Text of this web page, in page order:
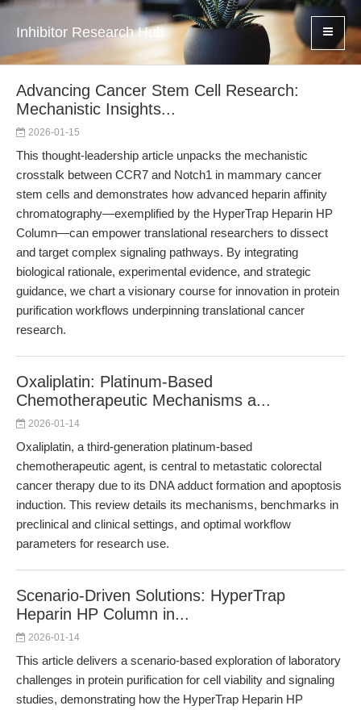
Inhibitor Research Hub
Advancing Cancer Stem Cell Research:
Mechanistic Insights...
2026-01-15
This thought-leadership article unpacks the mechanistic
crosstalk between CCR7 and Notch1 in mammary cancer
stem cells and demonstrates how advanced heparin affinity
chromatography—exemplified by the HyperTrap Heparin HP
Column—can empower translational researchers to dissect
and target complex signaling pathways. By integrating
biological rationale, experimental evidence, and strategic
guidance, we chart a visionary course for innovation in protein
purification workflows underpinning translational cancer
research.
Oxaliplatin: Platinum-Based
Chemotherapeutic Mechanisms a...
2026-01-14
Oxaliplatin, a third-generation platinum-based
chemotherapeutic agent, is central to metastatic colorectal
cancer therapy due to its DNA adduct formation and apoptosis
induction. This review details its mechanisms, benchmarks in
preclinical and clinical settings, and optimal workflow
parameters for research use.
Scenario-Driven Solutions: HyperTrap
Heparin HP Column in...
2026-01-14
This article delivers a scenario-based exploration of laboratory
challenges in protein purification for cell viability and signaling
studies, demonstrating how the HyperTrap Heparin HP